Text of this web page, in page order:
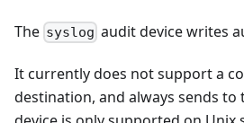
The syslog audit device writes
It currently does not support a
destination, and always sends to